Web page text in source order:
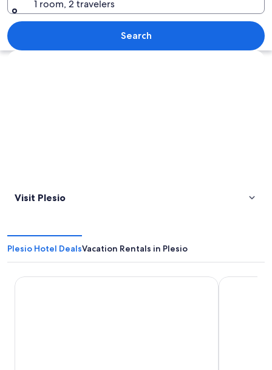
A mountainous landscape with a
1 room, 2 travelers
Search
Explore map
Visit Plesio
Plesio Hotel DealsVacation Rentals in Plesio
Hotel La Sorgente Villa Sassa